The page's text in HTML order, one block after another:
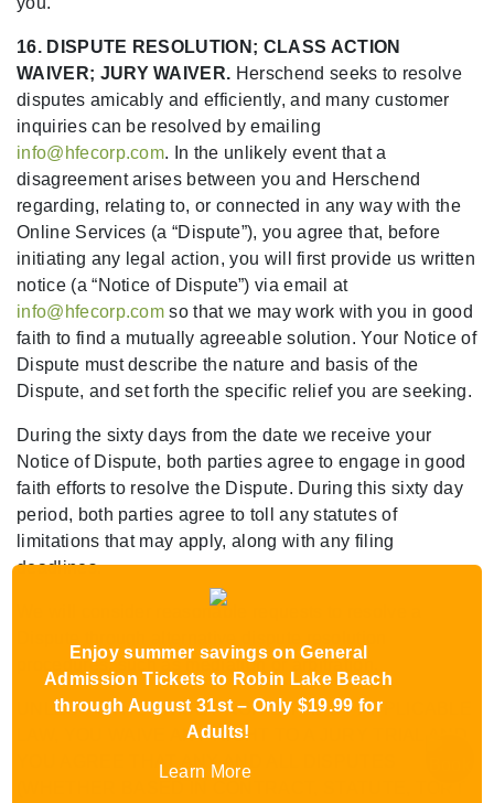
16. DISPUTE RESOLUTION; CLASS ACTION
WAIVER; JURY WAIVER. Herschend seeks to resolve
disputes amicably and efficiently, and many customer
inquiries can be resolved by emailing
info@hfecorp.com. In the unlikely event that a
disagreement arises between you and Herschend
regarding, relating to, or connected in any way with the
Online Services (a “Dispute”), you agree that, before
initiating any legal action, you will first provide us written
notice (a “Notice of Dispute”) via email at
info@hfecorp.com so that we may work with you in good
faith to find a mutually agreeable solution. Your Notice of
Dispute must describe the nature and basis of the
Dispute, and set forth the specific relief you are seeking.
During the sixty days from the date we receive your
Notice of Dispute, both parties agree to engage in good
faith efforts to resolve the Dispute. During this sixty day
period, both parties agree to toll any statutes of
limitations that may apply, along with any filing
deadlines.
We will consider reasonable requests to resolve a
procedures, such as mediation or arbitration.
UNLESS OTHERWISE PROHIBITED BY APPLICABLE
LAW, YOU WAIVE ANY RIGHT TO A JURY TRIAL AND
YOU AGREE THAT ANY AND ALL DISPUTES
Enjoy summer savings on General
Admission Tickets to Robin Lake Beach
through August 31st – Only $19.99 for
Adults!
Learn More